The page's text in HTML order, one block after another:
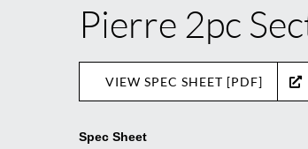
Pierre 2pc
VIEW SPEC SHEET [PDF]
Spec Sheet